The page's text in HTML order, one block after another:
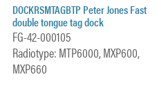
DOCKRSMTAGBTP Peter Jones Fast
double tongue tag dock
FG-42-000105
Radiotype: MTP6000, MXP600,
MXP660